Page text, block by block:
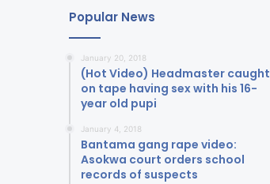
Popular News
January 20, 2018
(Hot Video) Headmaster caught
on tape having sex with his 16-
year old pupi
January 4, 2018
Bantama gang rape video:
Asokwa court orders school
records of suspects